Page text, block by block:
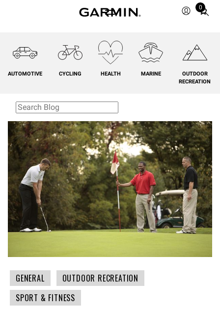
0
Total
cart:
AUTOMOTIVE CYCLING HEALTH MARINE
OUTDOOR
RECREATION
GENERAL
OUTDOOR RECREATION
SPORT & FITNESS